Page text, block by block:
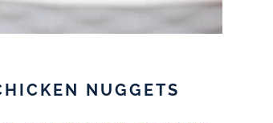
NUGGETS